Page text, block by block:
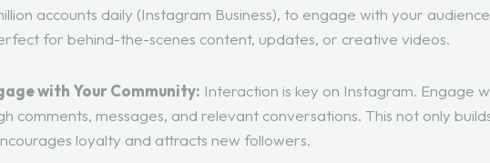
accounts daily (Instagram Business), to engage with your
for behind-the-scenes content, updates, or creative videos.
with Your Community: Interaction is key on Instagram. Engage
comments, messages, and relevant conversations. This not only
loyalty and attracts new followers.